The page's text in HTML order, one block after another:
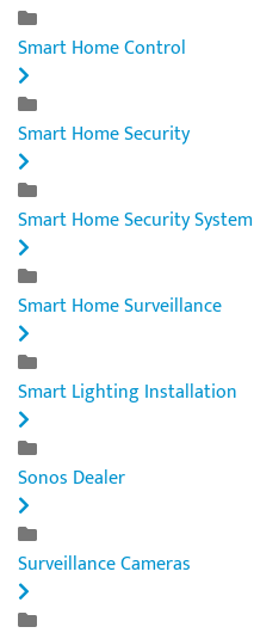
Smart Home Control
Smart Home Security
Smart Home Security System
Smart Home Surveillance
Smart Lighting Installation
Sonos Dealer
Surveillance Cameras